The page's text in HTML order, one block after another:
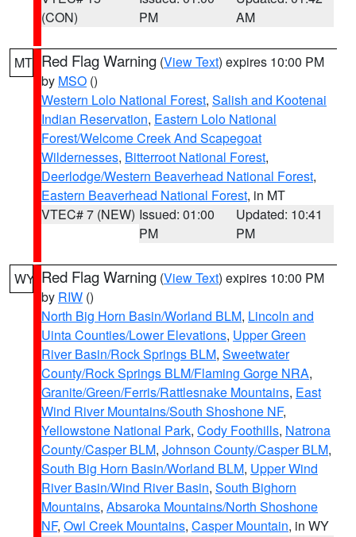
(CON)
PM
AM
MT Red Flag Warning (View Text) expires 10:00 PM
by MSO ()
Western Lolo National Forest, Salish and Kootenai
Indian Reservation, Eastern Lolo National
Forest/Welcome Creek And Scapegoat
Wildernesses, Bitterroot National Forest,
Deerlodge/Western Beaverhead National Forest,
Eastern Beaverhead National Forest, in MT
VTEC# 7 (NEW) Issued: 01:00
PM
Updated: 10:41
PM
WY Red Flag Warning (View Text) expires 10:00 PM
by RIW ()
North Big Horn Basin/Worland BLM, Lincoln and
Uinta Counties/Lower Elevations, Upper Green
River Basin/Rock Springs BLM, Sweetwater
County/Rock Springs BLM/Flaming Gorge NRA,
Granite/Green/Ferris/Rattlesnake Mountains, East
Wind River Mountains/South Shoshone NF,
Yellowstone National Park, Cody Foothills, Natrona
County/Casper BLM, Johnson County/Casper BLM,
South Big Horn Basin/Worland BLM, Upper Wind
River Basin/Wind River Basin, South Bighorn
Mountains, Absaroka Mountains/North Shoshone
NF, Owl Creek Mountains, Casper Mountain, in WY